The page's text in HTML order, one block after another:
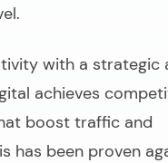
with a strategic
achieves
boost traffic and
has been proven